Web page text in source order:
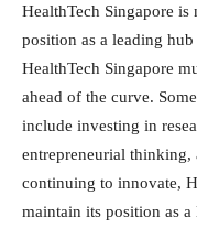
HealthTech Singapore
position as a leading
HealthTech Singapore
ahead of the curve.
include investing in
entrepreneurial
continuing to innovate,
maintain its position as